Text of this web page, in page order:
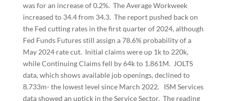
was for an increase of 0.2%. The Average Workweek
increased to 34.4 from 34.3. The report pushed back on
the Fed cutting rates in the first quarter of 2024, although
Fed Funds Futures still assign a 78.6% probability of a
May 2024 rate cut. Initial claims were up 1k to 220k,
while Continuing Claims fell by 64k to 1.861M. JOLTS
data, which shows available job openings, declined to
8.733m- the lowest level since March 2022. ISM Services
data showed an uptick in the Service Sector. The reading